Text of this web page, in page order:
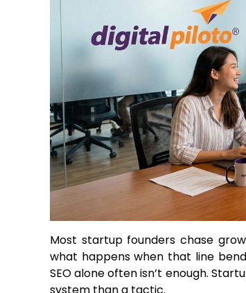
Most startup founders chase
what happens when that line
SEO alone often isn’t enough.
system than a tactic.